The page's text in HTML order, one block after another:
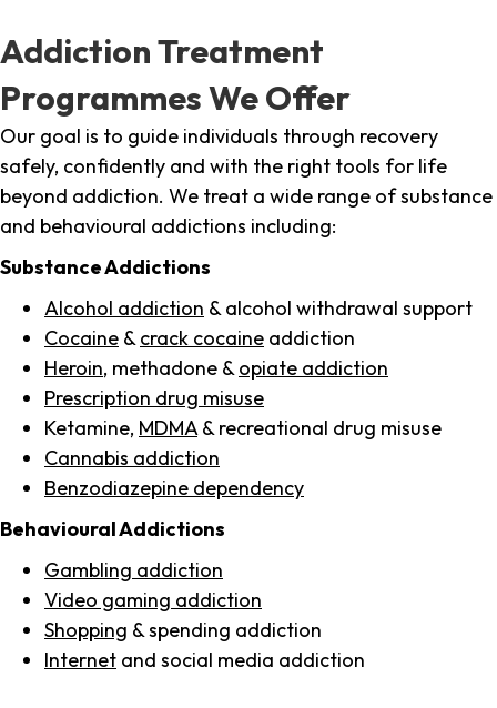
Addiction Treatment
Programmes We Offer
Our goal is to guide individuals through recovery
safely, confidently and with the right tools for life
beyond addiction. We treat a wide range of substance
and behavioural addictions including:
Substance Addictions
Alcohol addiction & alcohol withdrawal support
Cocaine & crack cocaine addiction
Heroin, methadone & opiate addiction
Prescription drug misuse
Ketamine, MDMA & recreational drug misuse
Cannabis addiction
Benzodiazepine dependency
Behavioural Addictions
Gambling addiction
Video gaming addiction
Shopping & spending addiction
Internet and social media addiction